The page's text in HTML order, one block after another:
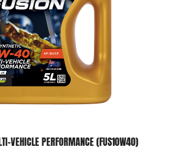
VEHICLE PERFORMANCE (FUS10W40)